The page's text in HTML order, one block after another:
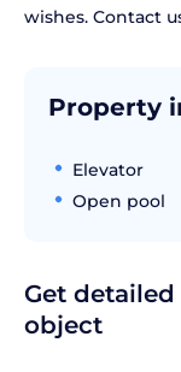
wishes. Contact
Property
Elevator
Open pool
Get
object